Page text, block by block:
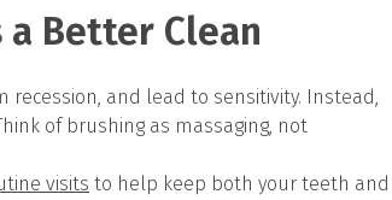
a Better Clean
recession, and lead to sensitivity. Instead,
of brushing as massaging, not
visits to help keep both your teeth and